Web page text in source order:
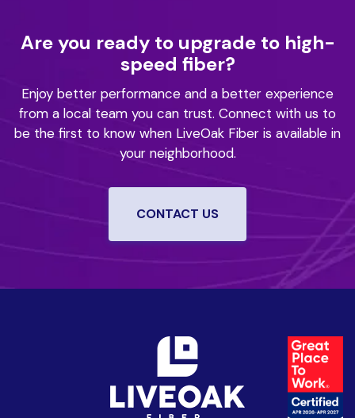
Are you ready to upgrade to high-
speed fiber?
Enjoy better performance and a better experience
from a local team you can trust. Connect with us to
be the first to know when LiveOak Fiber is available in
your neighborhood.
CONTACT US